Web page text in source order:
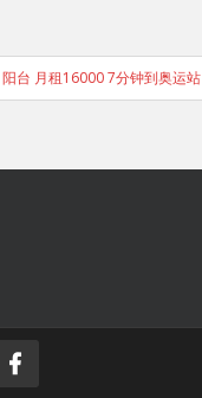
台 月租16000 7分钟到奥运站